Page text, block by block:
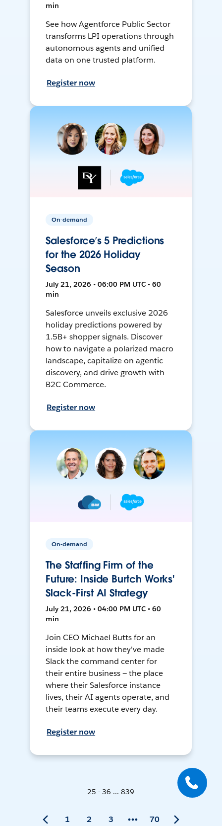
min
See how Agentforce Public Sector
transforms LPI operations through
autonomous agents and unified
data on one trusted platform.
Register now
On-demand
Salesforce’s 5 Predictions
for the 2026 Holiday
Season
July 21, 2026 • 06:00 PM UTC • 60
min
Salesforce unveils exclusive 2026
holiday predictions powered by
1.5B+ shopper signals. Discover
how to navigate a polarized macro
landscape, capitalize on agentic
discovery, and drive growth with
B2C Commerce.
Register now
On-demand
The Staffing Firm of the
Future: Inside Burtch Works'
Slack-First AI Strategy
July 21, 2026 • 04:00 PM UTC • 60
min
Join CEO Michael Butts for an
inside look at how they've made
Slack the command center for
their entire business — the place
where their Salesforce instance
lives, their AI agents operate, and
their teams execute every day.
Register now
25 - 36 ... 839
1 2 3 70